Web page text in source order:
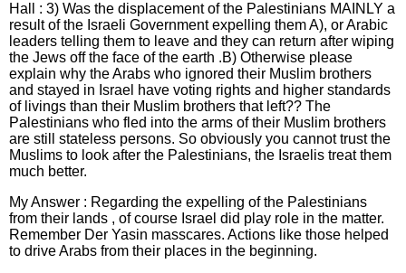
Hall : 3) Was the displacement of the Palestinians MAINLY a
result of the Israeli Government expelling them A), or Arabic
leaders telling them to leave and they can return after wiping
the Jews off the face of the earth .B) Otherwise please
explain why the Arabs who ignored their Muslim brothers
and stayed in Israel have voting rights and higher standards
of livings than their Muslim brothers that left?? The
Palestinians who fled into the arms of their Muslim brothers
are still stateless persons. So obviously you cannot trust the
Muslims to look after the Palestinians, the Israelis treat them
much better.
My Answer : Regarding the expelling of the Palestinians
from their lands , of course Israel did play role in the matter.
Remember Der Yasin masscares. Actions like those helped
to drive Arabs from their places in the beginning.